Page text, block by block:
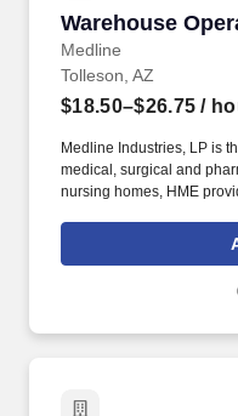
Warehouse
Medline
Warehouse
Tolleson, AZ
$18.50–$26.75 /
Medline Industries, LP is
medical, surgical and
nursing homes, HME
subsidiaries, offer a
continuing education &